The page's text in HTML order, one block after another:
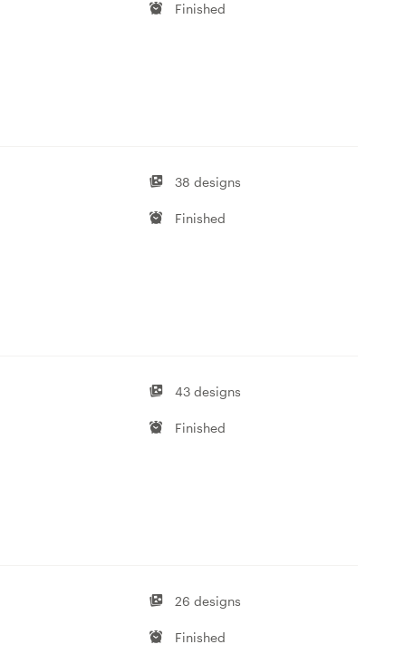
Finished
38 designs
Finished
43 designs
Finished
26 designs
Finished